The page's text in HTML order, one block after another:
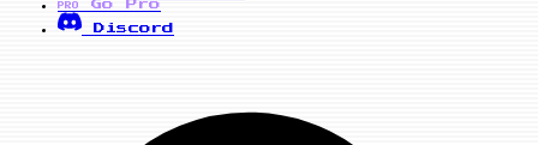
PRO
Go Pro
Discord